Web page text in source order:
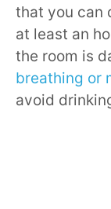
that you can
at least an
the room is
breathing or
avoid